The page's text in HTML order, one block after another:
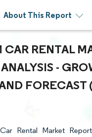
About This Report
RENTAL
-
FORECAST
Rental Market